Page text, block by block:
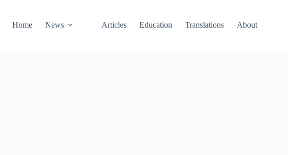
Home News Articles Education Translations About